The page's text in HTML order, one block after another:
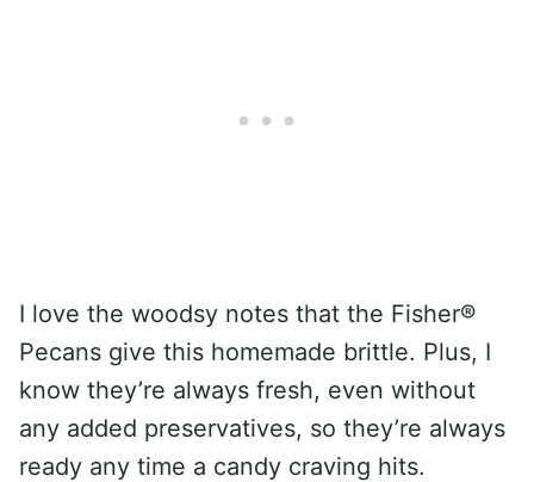
I love the woodsy notes that the Fisher®
Pecans give this homemade brittle. Plus, I
know they’re always fresh, even without
any added preservatives, so they’re always
ready any time a candy craving hits.